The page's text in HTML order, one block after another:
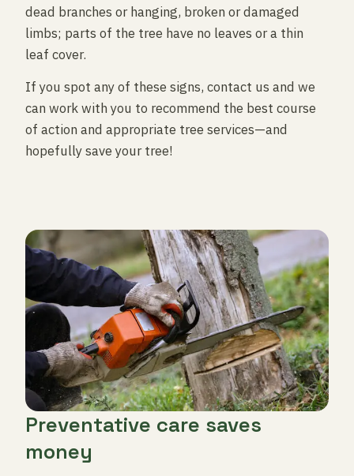
dead branches or hanging, broken or damaged
limbs; parts of the tree have no leaves or a thin
leaf cover.
If you spot any of these signs, contact us and we
can work with you to recommend the best course
of action and appropriate tree services—and
hopefully save your tree!
Preventative care saves
money